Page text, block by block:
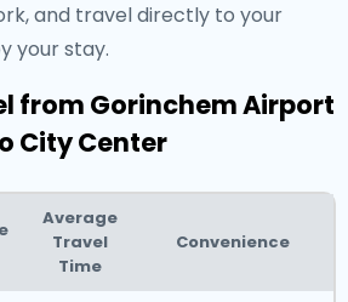
and travel directly to your
your stay.
from Gorinchem Airport
City Center
Average
Travel
Time
Convenience